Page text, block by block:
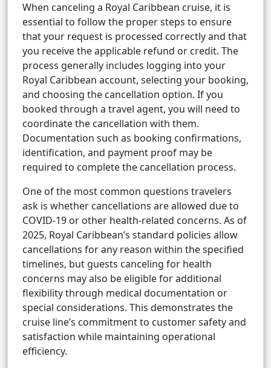
When canceling a Royal Caribbean cruise, it is
essential to follow the proper steps to ensure
that your request is processed correctly and that
you receive the applicable refund or credit. The
process generally includes logging into your
Royal Caribbean account, selecting your booking,
and choosing the cancellation option. If you
booked through a travel agent, you will need to
coordinate the cancellation with them.
Documentation such as booking confirmations,
identification, and payment proof may be
required to complete the cancellation process.
One of the most common questions travelers
ask is whether cancellations are allowed due to
COVID-19 or other health-related concerns. As of
2025, Royal Caribbean’s standard policies allow
cancellations for any reason within the specified
timelines, but guests canceling for health
concerns may also be eligible for additional
flexibility through medical documentation or
special considerations. This demonstrates the
cruise line’s commitment to customer safety and
satisfaction while maintaining operational
efficiency.